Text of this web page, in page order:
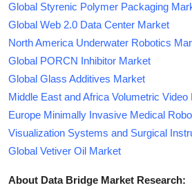
Global Styrenic Polymer Packaging
Global Web 2.0 Data Center Market
North America Underwater Robotics
Global PORCN Inhibitor Market
Global Glass Additives Market
Middle East and Africa Volumetric Video
Europe Minimally Invasive Medical
Visualization Systems and Surgical
Global Vetiver Oil Market
About Data Bridge Market Research: